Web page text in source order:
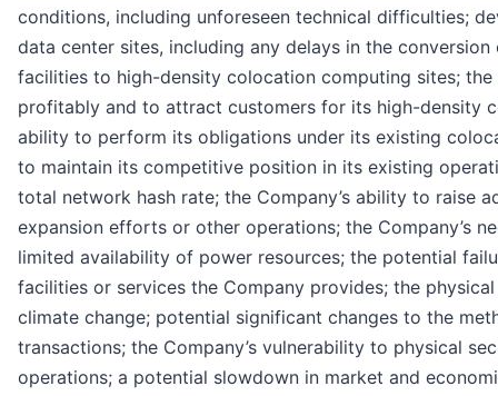
conditions, including unforeseen technical difficulties;
data center sites, including any delays in the
facilities to high-density colocation computing sites; the
profitably and to attract customers for its high-density
ability to perform its obligations under its existing
to maintain its competitive position in its existing
total network hash rate; the Company’s ability to raise
expansion efforts or other operations; the Company’s
limited availability of power resources; the potential
facilities or services the Company provides; the
climate change; potential significant changes to the
transactions; the Company’s vulnerability to physical
operations; a potential slowdown in market and